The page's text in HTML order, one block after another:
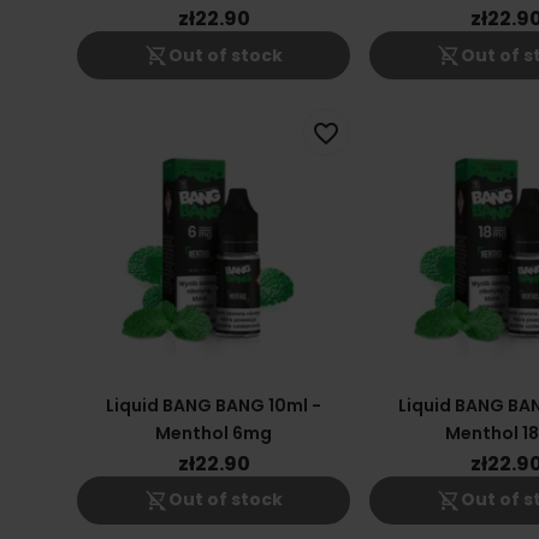
zł22.90
shopping_cart_off Out of stock shopping_cart_off Out of
Liquid BANG BANG 10ml -
Menthol 6mg
zł22.90
shopping_cart_off Out of stock
favorite_border
Liquid BANG
Menthol
shopping_cart_off Out of